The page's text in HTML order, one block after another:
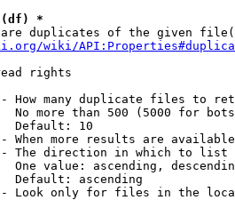
(df) *
duplicates of the given
wiki/
rights
How many duplicate files to
No more than 500 (5000 for
Default: 10
When more results are
The direction in which to list
One value: ascending,
Default: ascending
Look only for files in the